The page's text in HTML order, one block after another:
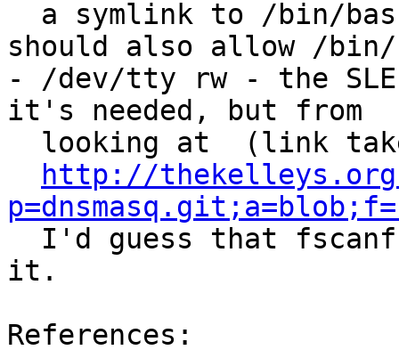
should also allow /bin/
- /dev/tty rw - the SLE
it's needed, but from
http://
it.